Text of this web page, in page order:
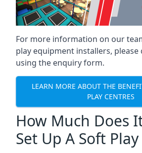
For more information on our
play equipment installers,
using the enquiry form.
LEARN MORE ABOUT THE
PLAY CENTRES
How Much Does
Set Up A Soft